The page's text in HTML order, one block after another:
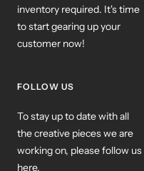
inventory required. It's time
to start gearing up your
customer now!
FOLLOW US
To stay up to date with all
the creative pieces we are
working on, please follow us
here.